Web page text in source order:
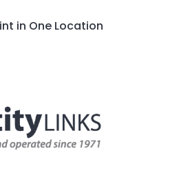
in One Location